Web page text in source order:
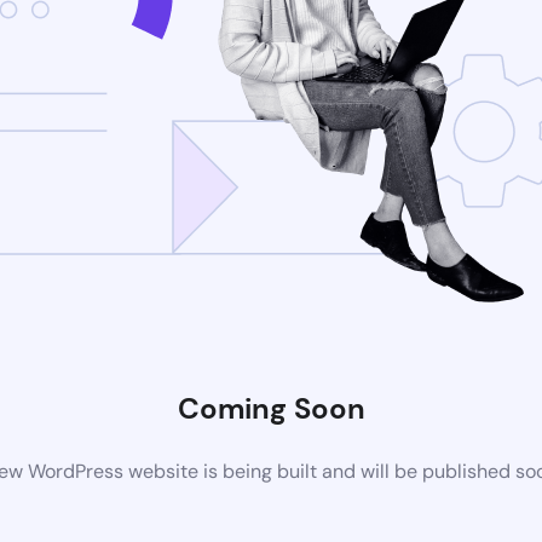
Coming Soon
WordPress website is being built and will be published